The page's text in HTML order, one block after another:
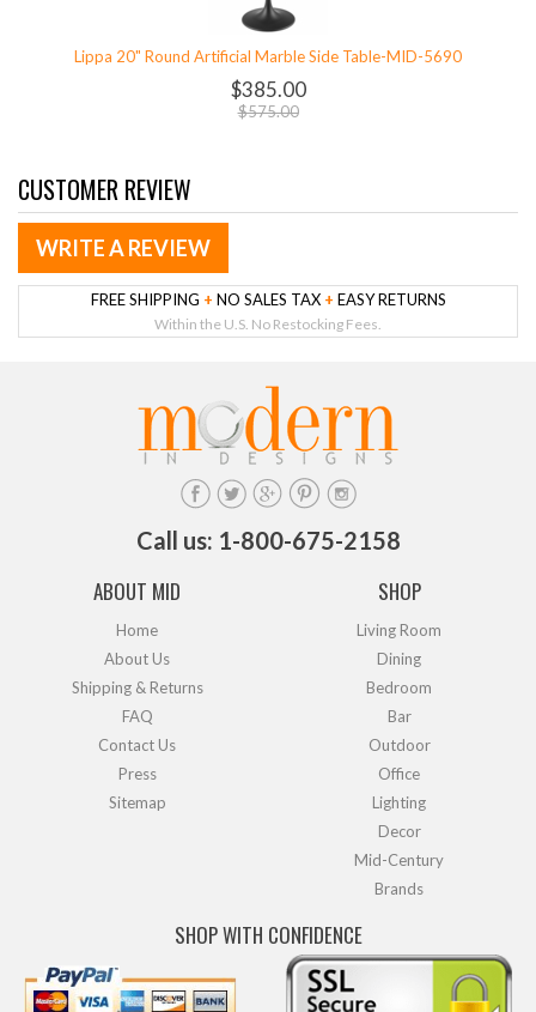
Lippa 20" Round Artificial Marble Side Table-MID-5690
$385.00
$575.00
CUSTOMER REVIEW
WRITE A REVIEW
FREE SHIPPING + NO SALES TAX + EASY RETURNS
Within the U.S. No Restocking Fees.
Call us: 1-800-675-2158
ABOUT MID
Home
About Us
Shipping & Returns
FAQ
Contact Us
Press
Sitemap
SHOP
Living Room
Dining
Bedroom
Bar
Outdoor
Office
Lighting
Decor
Mid-Century
Brands
SHOP WITH CONFIDENCE